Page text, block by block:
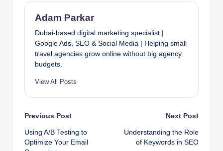
Adam Parkar
Dubai-based digital marketing specialist |
Google Ads, SEO & Social Media | Helping small
travel agencies grow online without big agency
budgets.
View All Posts
Post
navigation
Previous Post
Using A/B Testing to
Optimize Your Email
Next Post
Understanding the Role
of Keywords in SEO